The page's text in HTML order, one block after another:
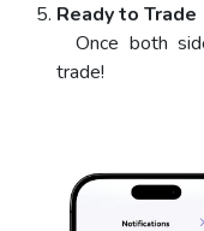
Ready to Trade
Once both
trade!